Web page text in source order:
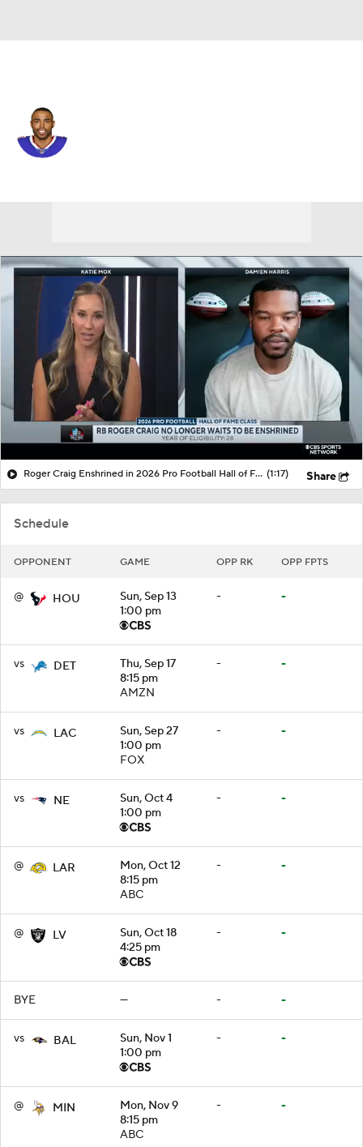
Schedule
OPPONENT GAME OPP RK OPP FPTS
@ HOU
Sun, Sep 13
1:00 pm
- -
vs DET
Thu, Sep 17
8:15 pm
AMZN
- -
vs LAC
Sun, Sep 27
1:00 pm
FOX
- -
vs NE
Sun, Oct 4
1:00 pm
- -
@ LAR
Mon, Oct 12
8:15 pm
ABC
- -
@ LV
Sun, Oct 18
4:25 pm
- -
BYE — - -
vs BAL
Sun, Nov 1
1:00 pm
- -
@ MIN
Mon, Nov 9
8:15 pm
ABC
- -
Roger Craig Enshrined in 2026 Pro Football Hall of Fame (1:17) Share